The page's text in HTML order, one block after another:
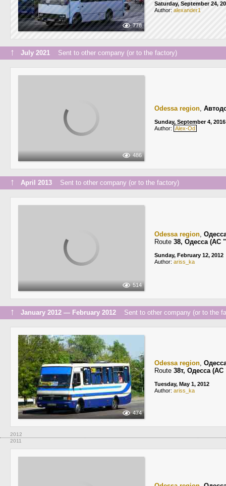
778
Saturday, September 24,
Author: alexander1
↑ July 2021 Sent to other company (or to the factory)
486
Odessa region,
Sunday, September 4, 2016
Author: Alex-Od
↑ April 2013 Sent to other company (or to the factory)
514
Odessa region,
Route 38, Одесса (АС
Sunday, February 12, 2012
Author: ariss_ka
↑ January 2012 — February 2012 Sent to other company (or to the
474
Odessa region,
Route 38т, Одесса
Tuesday, May 1, 2012
Author: ariss_ka
2012
2011